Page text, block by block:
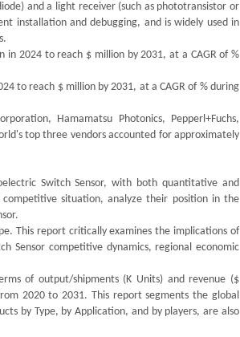
and a light receiver (such as phototransistor or
installation and debugging, and is widely used in
2024 to reach $ million by 2031, at a CAGR of %
to reach $ million by 2031, at a CAGR of % during
Hamamatsu Photonics, Pepperl+Fuchs,
top three vendors accounted for approximately
Switch Sensor, with both quantitative and
situation, analyze their position in the
This report critically examines the implications of
Sensor competitive dynamics, regional economic
of output/shipments (K Units) and revenue ($
2020 to 2031. This report segments the global
by Type, by Application, and by players, are also